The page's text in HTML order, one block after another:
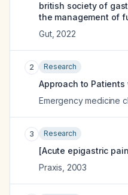
british society of
the management of
Gut, 2022
2 Research
Approach to Patients
Emergency medicine
3 Research
[Acute epigastric
Praxis 2003